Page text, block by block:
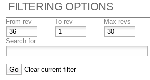
FILTERING OPTIONS
From rev To rev Max revs
Search for
Clear current filter